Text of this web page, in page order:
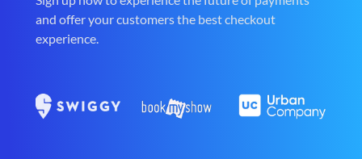
and offer your customers the best checkout
experience.